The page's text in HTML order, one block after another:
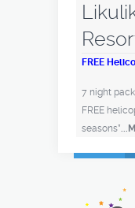
FREE
7 night
FREE
seasons*